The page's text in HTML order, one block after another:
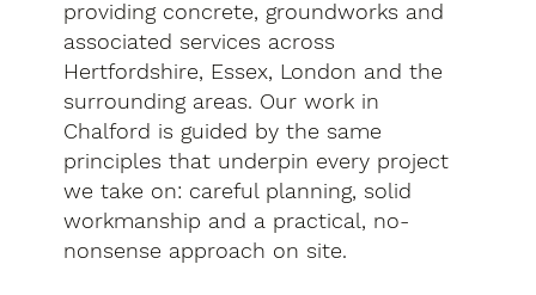
providing concrete, groundworks and
associated services across
Hertfordshire, Essex, London and the
surrounding areas. Our work in
Chalford is guided by the same
principles that underpin every project
we take on: careful planning, solid
workmanship and a practical, no-
nonsense approach on site.